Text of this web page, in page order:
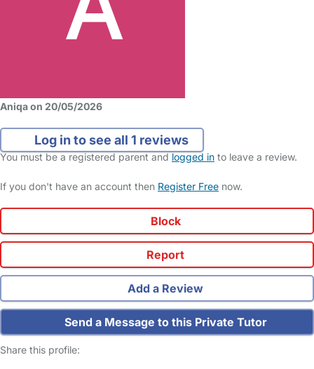
Aniqa on 20/05/2026
Log in to see all 1 reviews
You must be a registered parent andlogged in to leave a review.
If you don't have an account then Register Free now.
Block
Report
Add a Review
Send a Message to this Private Tutor
Share this profile: